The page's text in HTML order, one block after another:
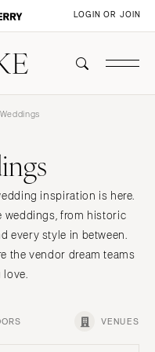
LOGIN OR JOIN
inspiration is here.
weddings, from historic
every style in between.
the vendor dream teams
love.
VENUES